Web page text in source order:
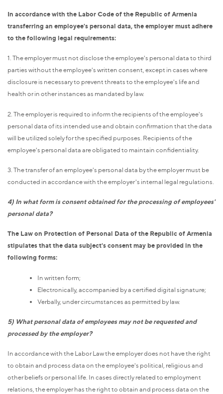
In accordance with the Labor Code of the Republic of Armenia
transferring an employee's personal data, the employer must adhere
to the following legal requirements:
1. The employer must not disclose the employee's personal data to third
parties without the employee's written consent, except in cases where
disclosure is necessary to prevent threats to the employee's life and
health or in other instances as mandated by law.
2. The employer is required to inform the recipients of the employee's
personal data of its intended use and obtain confirmation that the data
will be utilized solely for the specified purposes. Recipients of the
employee's personal data are obligated to maintain confidentiality.
3. The transfer of an employee's personal data by the employer must be
conducted in accordance with the employer's internal legal regulations.
4) In what form is consent obtained for the processing of employees'
personal data?
The Law on Protection of Personal Data of the Republic of Armenia
stipulates that the data subject's consent may be provided in the
following forms:
In written form;
Electronically, accompanied by a certified digital signature;
Verbally, under circumstances as permitted by law.
5) What personal data of employees may not be requested and
processed by the employer?
In accordance with the Labor Law the employer does not have the right
to obtain and process data on the employee's political, religious and
other beliefs or personal life. In cases directly related to employment
relations, the employer has the right to obtain and process data on the